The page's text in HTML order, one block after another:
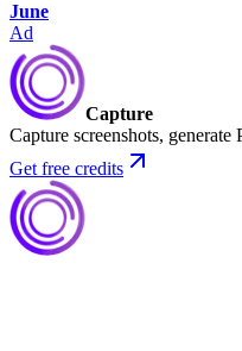
June
Ad
Capture
Capture screenshots,
Get free credits